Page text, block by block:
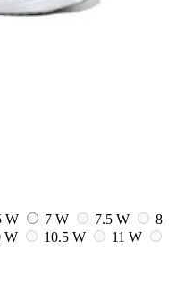
W 7 W 7.5 W
8
W 10.5 W
11 W